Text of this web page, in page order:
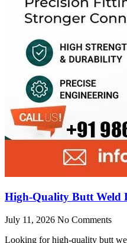
High-Quality Butt Weld
July 11, 2026 No Comments
Looking for high-quality butt